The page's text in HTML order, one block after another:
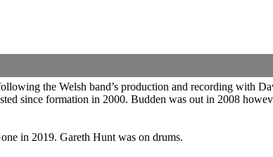
the Welsh band’s production and recording with
since formation in 2000. Budden was out in 2008
in 2019. Gareth Hunt was on drums.